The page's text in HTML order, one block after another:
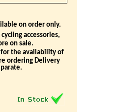
on order only.
accessories,
on sale.
for the availability of
ordering Delivery